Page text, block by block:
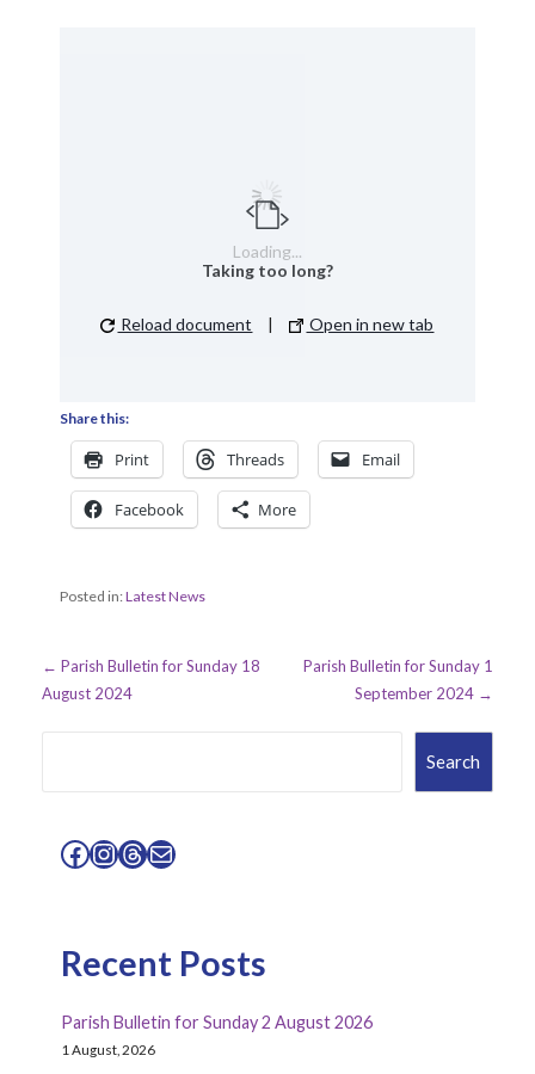
Loading...
Taking too long?
Reload document | Open in new tab
Share this:
Print Threads Email
Facebook More
Posted in:Latest News
Post
← Parish Bulletin for Sunday 18
August 2024
Parish Bulletin for Sunday 1
September 2024 →
Search
Facebook
Instagram
Threads
Mail
Recent Posts
Parish Bulletin for Sunday 2 August 2026
1 August, 2026